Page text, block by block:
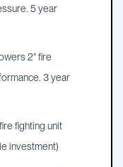
5 year
2" fire
3 year
fighting unit
investment)